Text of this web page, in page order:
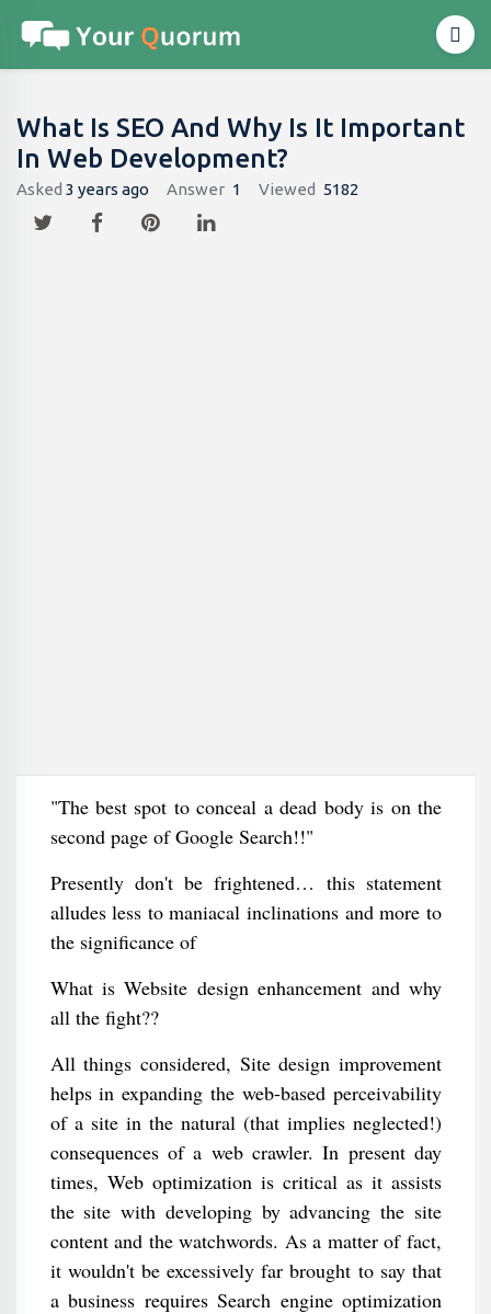
What Is SEO And Why Is It Important
In Web Development?
Asked 3 years ago Answer 1 Viewed 5182
"The best spot to conceal a dead body is on the
second page of Google Search!!"
Presently don't be frightened… this statement
alludes less to maniacal inclinations and more to
the significance of
What is Website design enhancement and why
all the fight??
All things considered, Site design improvement
helps in expanding the web-based perceivability
of a site in the natural (that implies neglected!)
consequences of a web crawler. In present day
times, Web optimization is critical as it assists
the site with developing by advancing the site
content and the watchwords. As a matter of fact,
it wouldn't be excessively far brought to say that
a business requires Search engine optimization